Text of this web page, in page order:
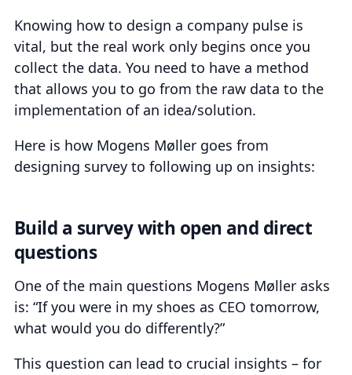
Knowing how to design a company pulse is
vital, but the real work only begins once you
collect the data. You need to have a method
that allows you to go from the raw data to the
implementation of an idea/solution.
Here is how Mogens Møller goes from
designing survey to following up on insights:
Build a survey with open and direct
questions
One of the main questions Mogens Møller asks
is: “If you were in my shoes as CEO tomorrow,
what would you do differently?”
This question can lead to crucial insights – for